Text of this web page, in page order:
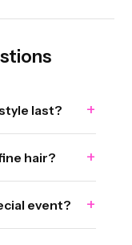
last? +
hair? +
event? +